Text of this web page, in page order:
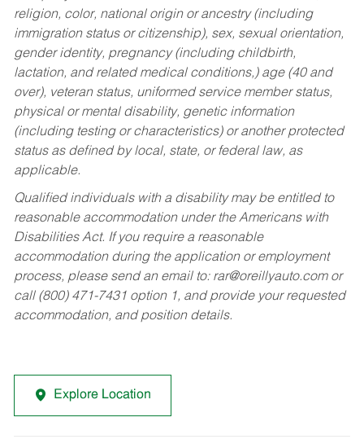
religion, color, national origin or ancestry (including
immigration status or citizenship), sex, sexual orientation,
gender identity, pregnancy (including childbirth,
lactation, and related medical conditions,) age (40 and
over), veteran status, uniformed service member status,
physical or mental disability, genetic information
(including testing or characteristics) or another protected
status as defined by local, state, or federal law, as
applicable.
Qualified individuals with a disability may be entitled to
reasonable accommodation under the Americans with
Disabilities Act. If you require a reasonable
accommodation during the application or employment
process, please send an email to: rar@oreillyauto.comor
call (800) 471-7431 option 1, and provide your requested
accommodation, and position details.
Explore Location